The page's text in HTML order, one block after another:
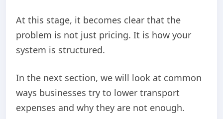
At this stage, it becomes clear that the
problem is not just pricing. It is how your
system is structured.
In the next section, we will look at common
ways businesses try to lower transport
expenses and why they are not enough.